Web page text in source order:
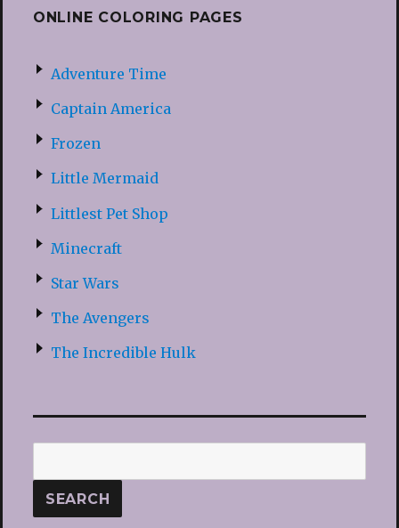
ONLINE COLORING PAGES
Adventure Time
Captain America
Frozen
Little Mermaid
Littlest Pet Shop
Minecraft
Star Wars
The Avengers
The Incredible Hulk